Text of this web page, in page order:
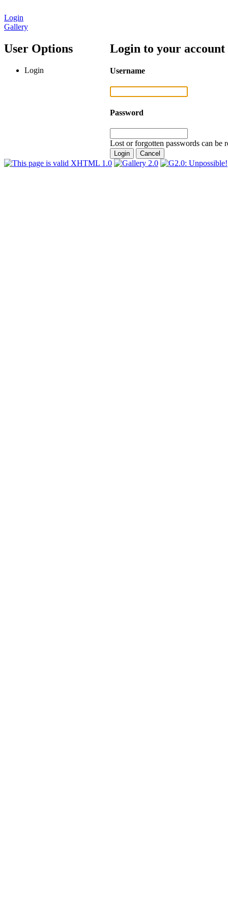
Login
Gallery
User Options
Login
Login to your account
Username
Password
Lost or forgotten passwords can be